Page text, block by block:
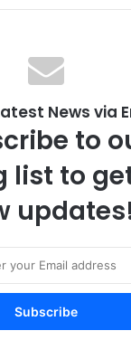
News via
to
list to